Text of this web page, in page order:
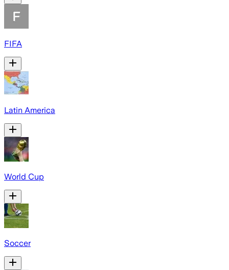
FIFA
Latin America
World Cup
Soccer